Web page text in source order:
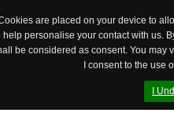
are placed on your device to
personalise your contact with us.
be considered as consent. You may
I consent to the use
I